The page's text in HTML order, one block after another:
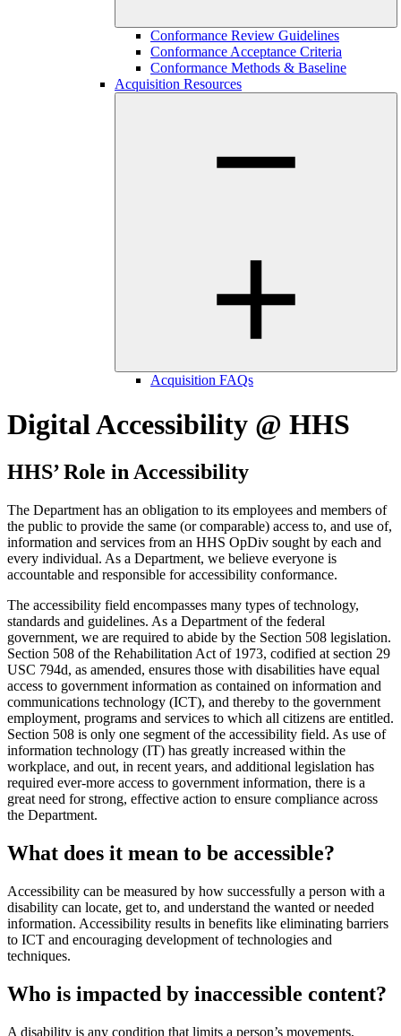
Conformance Review Guidelines
Conformance Acceptance Criteria
Conformance Methods & Baseline
Acquisition Resources
Acquisition FAQs
Digital Accessibility @ HHS
HHS’ Role in Accessibility
The Department has an obligation to its employees and members of
the public to provide the same (or comparable) access to, and use of,
information and services from an HHS OpDiv sought by each and
every individual. As a Department, we believe everyone is
accountable and responsible for accessibility conformance.
The accessibility field encompasses many types of technology,
standards and guidelines. As a Department of the federal
government, we are required to abide by the Section 508 legislation.
Section 508 of the Rehabilitation Act of 1973, codified at section 29
USC 794d, as amended, ensures those with disabilities have equal
access to government information as contained on information and
communications technology (ICT), and thereby to the government
employment, programs and services to which all citizens are entitled.
Section 508 is only one segment of the accessibility field. As use of
information technology (IT) has greatly increased within the
workplace, and out, in recent years, and additional legislation has
required ever-more access to government information, there is a
great need for strong, effective action to ensure compliance across
the Department.
What does it mean to be accessible?
Accessibility can be measured by how successfully a person with a
disability can locate, get to, and understand the wanted or needed
information. Accessibility results in benefits like eliminating barriers
to ICT and encouraging development of technologies and
techniques.
Who is impacted by inaccessible content?
A disability is any condition that limits a person’s movements,